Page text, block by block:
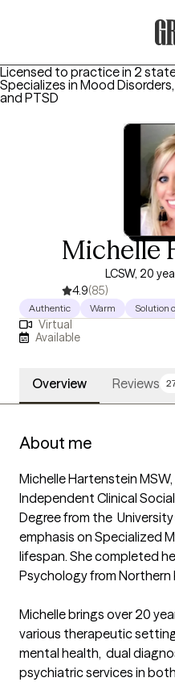
Licensed to practice in 2
Specializes in Mood
and PTSD
Michelle
LCSW, 20
4.9(85)
Authentic Warm Solution
Virtual
Available
Overview Reviews
About me
Michelle Hartenstein
Independent Clinical
Degree from the
emphasis on Specialized
lifespan. She completed
Psychology from Northern
Michelle brings over 20
various therapeutic
mental health,  dual
psychiatric services in